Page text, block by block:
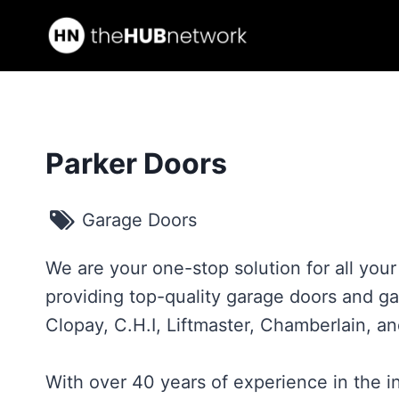
content
Parker Doors
Garage Doors
We are your one-stop solution for all
providing top-quality garage doors and
Clopay, C.H.I, Liftmaster, Chamberlain,
With over 40 years of experience in the